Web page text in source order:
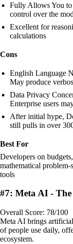
Fully Allows You
control over the
Excellent for
calculations
Cons
English Language
May produce
Data Privacy
Enterprise users
After initial hype,
still pulls in over
Best For
Developers on
mathematical
tools
#7: Meta AI -
Overall Score: 78/100
Meta AI brings
of people use daily,
ecosystem.